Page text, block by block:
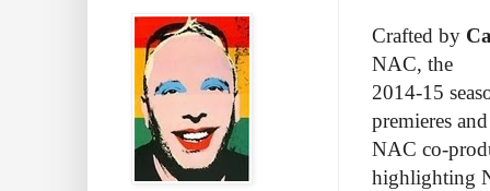
Crafted by
NAC, the
2014-15
premieres
NAC co-
highlighting